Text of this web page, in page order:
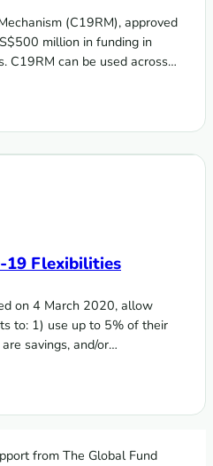
(C19RM), approved
million in funding in
C19RM can be used across
– COVID-19 Response
19 Flexibilities
on 4 March 2020, allow
to: 1) use up to 5% of their
savings, and/or…
Hub partners
from The Global Fund